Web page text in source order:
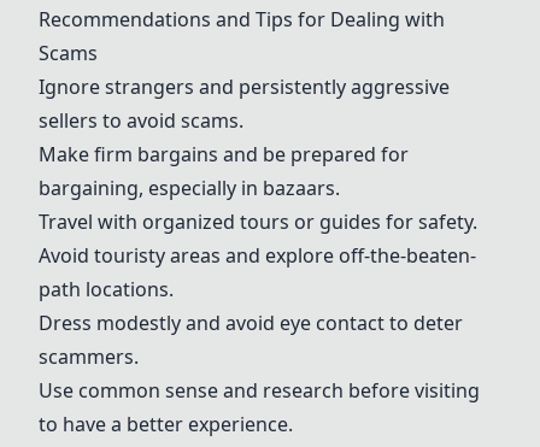
Recommendations and Tips for Dealing with
Scams
Ignore strangers and persistently aggressive
sellers to avoid scams.
Make firm bargains and be prepared for
bargaining, especially in bazaars.
Travel with organized tours or guides for safety.
Avoid touristy areas and explore off-the-beaten-
path locations.
Dress modestly and avoid eye contact to deter
scammers.
Use common sense and research before visiting
to have a better experience.